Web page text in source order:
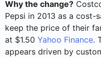
Why the change?
Pepsi in 2013 as a cost-
keep the price of their
at $1.50 Yahoo Finance.
appears driven by